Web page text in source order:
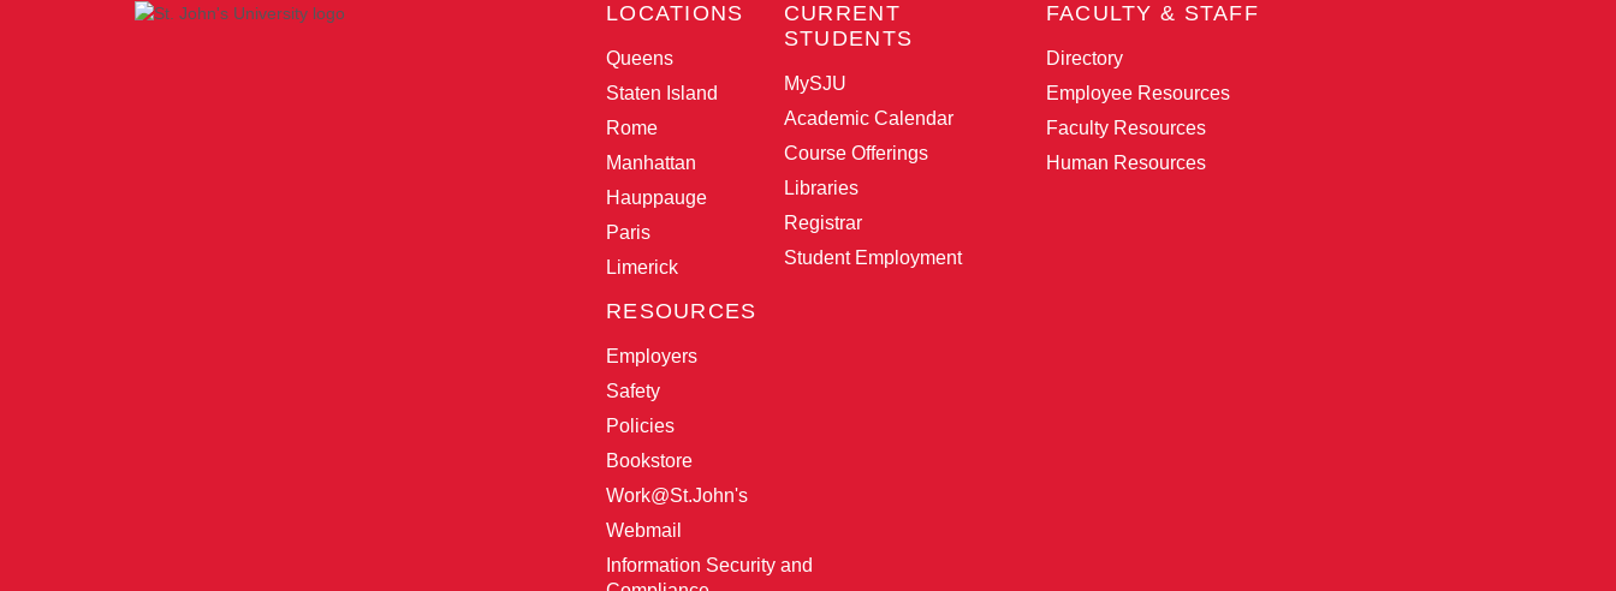
LOCATIONS
Queens
Staten Island
Rome
Manhattan
Hauppauge
Paris
Limerick
CURRENT
STUDENTS
MySJU
Academic Calendar
Course Offerings
Libraries
Registrar
Student Employment
FACULTY & STAFF
Directory
Employee Resources
Faculty Resources
Human Resources
RESOURCES
Employers
Safety
Policies
Bookstore
Work@St.John's
Webmail
Information Security and